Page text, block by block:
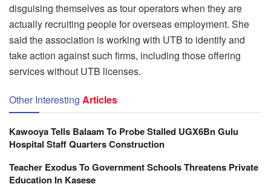
disguising themselves as tour operators when they are
actually recruiting people for overseas employment. She
said the association is working with UTB to identify and
take action against such firms, including those offering
services without UTB licenses.
Other Interesting Articles
Kawooya Tells Balaam To Probe Stalled UGX6Bn Gulu
Hospital Staff Quarters Construction
Teacher Exodus To Government Schools Threatens Private
Education In Kasese